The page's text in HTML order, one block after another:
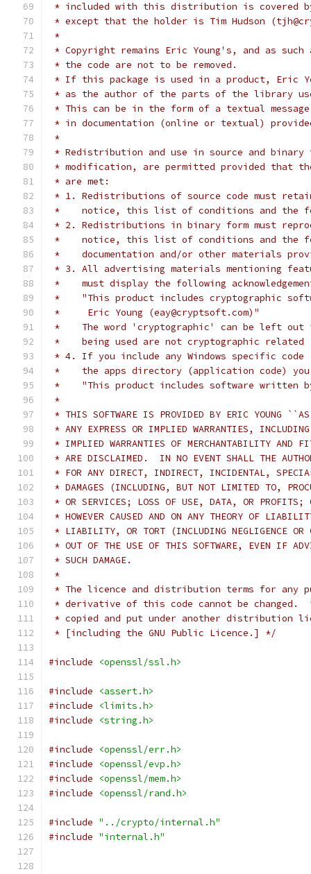
* included with this distribution is covered
* except that the holder is Tim Hudson
*
* Copyright remains Eric Young's, and as
* the code are not to be removed.
* If this package is used in a product, Eric
* as the author of the parts of the library
* This can be in the form of a textual
* in documentation (online or textual)
*
* Redistribution and use in source and
* modification, are permitted provided that
* are met:
* 1. Redistributions of source code must
*    notice, this list of conditions and the
* 2. Redistributions in binary form must
*    notice, this list of conditions and the
*    documentation and/or other materials
* 3. All advertising materials mentioning
*    must display the following
*    "This product includes cryptographic
*     Eric Young (eay@cryptsoft.com)"
*    The word 'cryptographic' can be left
*    being used are not cryptographic
* 4. If you include any Windows specific
*    the apps directory (application code) you
*    "This product includes software written
*
* THIS SOFTWARE IS PROVIDED BY ERIC YOUNG
* ANY EXPRESS OR IMPLIED WARRANTIES,
* IMPLIED WARRANTIES OF MERCHANTABILITY AND
* ARE DISCLAIMED.  IN NO EVENT SHALL THE
* FOR ANY DIRECT, INDIRECT, INCIDENTAL,
* DAMAGES (INCLUDING, BUT NOT LIMITED TO,
* OR SERVICES; LOSS OF USE, DATA, OR PROFITS;
* HOWEVER CAUSED AND ON ANY THEORY OF
* LIABILITY, OR TORT (INCLUDING NEGLIGENCE OR
* OUT OF THE USE OF THIS SOFTWARE, EVEN IF
* SUCH DAMAGE.
*
* The licence and distribution terms for any
* derivative of this code cannot be changed.
* copied and put under another distribution
* [including the GNU Public Licence.] */
#include <openssl/ssl.h>
#include
<assert.h>
#include
<limits.h>
#include
<string.h>
#include
<openssl/err.h>
#include
<openssl/evp.h>
#include
<openssl/mem.h>
#include
<openssl/rand.h>
#include "../crypto/internal.h"
#include "internal.h"